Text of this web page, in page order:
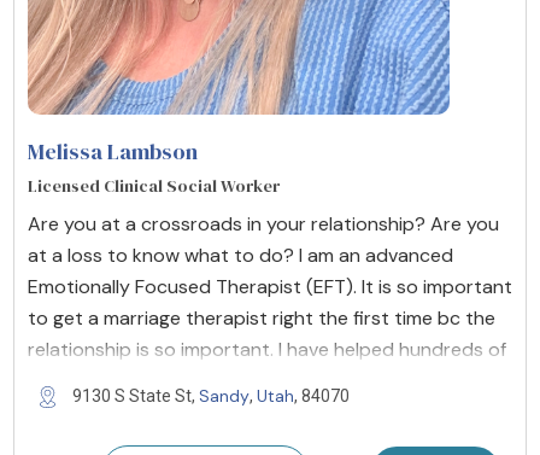
Melissa Lambson
Licensed Clinical Social Worker
Are you at a crossroads in your relationship? Are you
at a loss to know what to do? I am an advanced
Emotionally Focused Therapist (EFT). It is so important
to get a marriage therapist right the first time bc the
relationship is so important. I have helped hundreds of
9130 S State St, Sandy, Utah, 84070